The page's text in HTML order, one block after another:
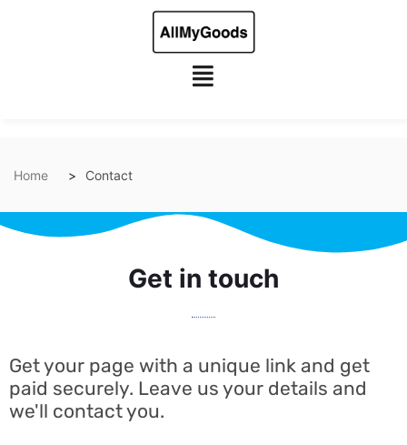
Home Contact
Get in touch
Get your page with a unique link and get
paid securely. Leave us your details and
we'll contact you.